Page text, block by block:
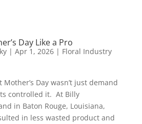
Day Like a Pro
| Apr 1, 2026| Floral Industry
Day wasn’t just demand
controlled it. At Billy
in Baton Rouge, Louisiana,
in less wasted product and